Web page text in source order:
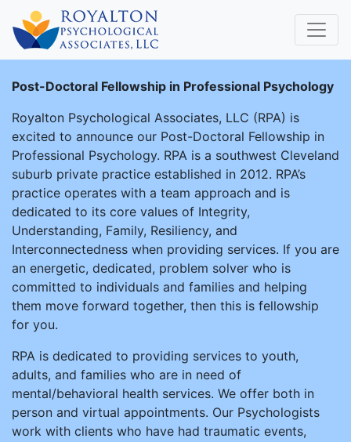
Post-Doctoral Fellowship in Professional Psychology
Royalton Psychological Associates, LLC (RPA) is
excited to announce our Post-Doctoral Fellowship in
Professional Psychology. RPA is a southwest Cleveland
suburb private practice established in 2012. RPA’s
practice operates with a team approach and is
dedicated to its core values of Integrity,
Understanding, Family, Resiliency, and
Interconnectedness when providing services. If you are
an energetic, dedicated, problem solver who is
committed to individuals and families and helping
them move forward together, then this is fellowship
for you.
RPA is dedicated to providing services to youth,
adults, and families who are in need of
mental/behavioral health services. We offer both in
person and virtual appointments. Our Psychologists
work with clients who have had traumatic events,